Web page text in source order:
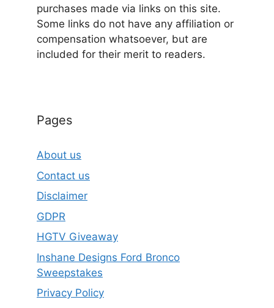
purchases made via links on this site.
Some links do not have any affiliation or
compensation whatsoever, but are
included for their merit to readers.
Pages
About us
Contact us
Disclaimer
GDPR
HGTV Giveaway
Inshane Designs Ford Bronco
Sweepstakes
Privacy Policy